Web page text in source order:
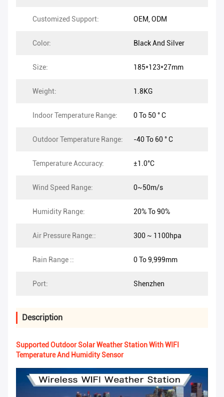
Customized Support: OEM, ODM
Color: Black And Silver
Size: 185*123*27mm
Weight: 1.8KG
Indoor Temperature Range: 0 To 50 ° C
Outdoor Temperature Range: -40 To 60 ° C
Temperature Accuracy: ±1.0°C
Wind Speed Range: 0~50m/s
Humidity Range: 20% To 90%
Air Pressure Range:: 300 ~ 1100hpa
Rain Range :: 0 To 9,999mm
Port: Shenzhen
Description
Supported Outdoor Solar Weather Station With WIFI
Temperature And Humidity Sensor